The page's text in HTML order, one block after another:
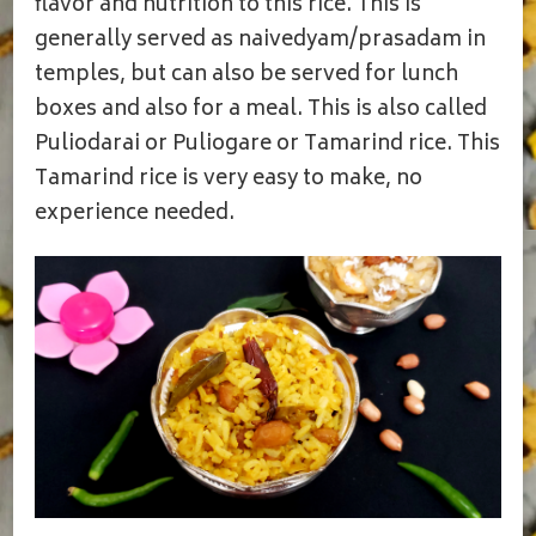
generally served as naivedyam/prasadam in
temples, but can also be served for lunch
boxes and also for a meal. This is also called
Puliodarai or Puliogare or Tamarind rice. This
Tamarind rice is very easy to make, no
experience needed.